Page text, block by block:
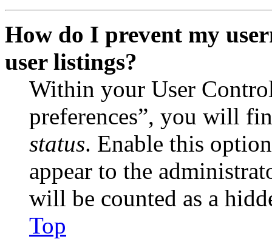
How do I prevent my
user listings?
Within your User
preferences”, you will
status. Enable this
appear to the
will be counted as a
Top